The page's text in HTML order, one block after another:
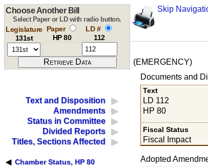
Skip
Choose Another Bill
Select Paper or LD with radio button.
Legislature
131st
Paper
HP 80
LD #
112
(EMERGENCY)
Text and Disposition
Amendments
Status in Committee
Divided Reports
Titles, Sections Affected
Chamber Status, HP 80
Documents and
Text
LD 112
HP 80
Fiscal Status
Fiscal Impact
Adopted